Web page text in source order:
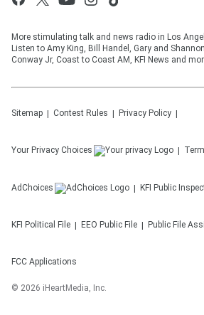
More stimulating talk and news radio in Los
Listen to Amy King, Bill Handel, Gary and
Conway Jr, Coast to Coast AM, KFI News and
Sitemap Contest Rules Privacy Policy
Your Privacy Choices
AdChoices KFI Public
KFI Political File EEO Public File Public File
FCC Applications
© 2026 iHeartMedia, Inc.